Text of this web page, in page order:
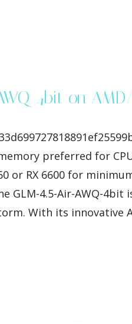
4bit on
preferred for
or RX 6600 for
GLM-4.5-Air-AWQ-
With its innovative